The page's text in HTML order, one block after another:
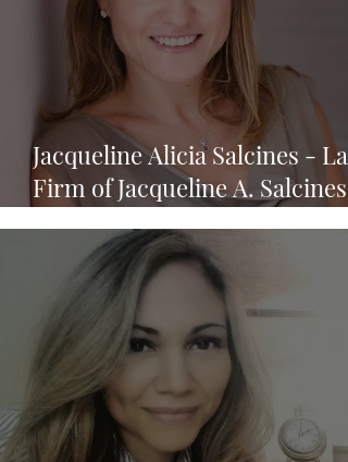
Jacqueline Alicia Salcines -
Firm of Jacqueline A. Salcines,
P.A.